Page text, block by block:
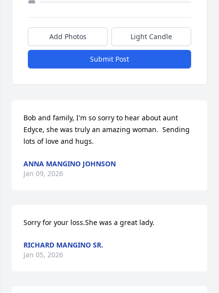
Add Photos Light Candle
Submit Post
Bob and family, I'm so sorry to hear about aunt
Edyce, she was truly an amazing woman.  Sending
lots of love and hugs.
ANNA MANGINO JOHNSON
Jan 09, 2026
Sorry for your loss.She was a great lady.
RICHARD MANGINO SR.
Jan 05, 2026